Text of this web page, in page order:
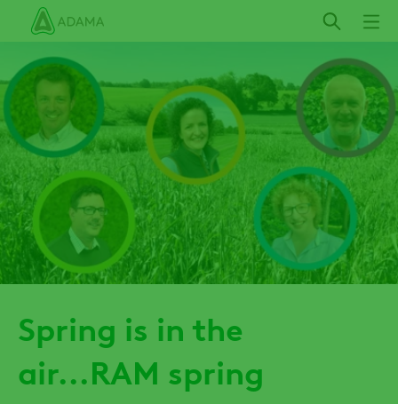
content
Spring is in the
air...RAM spring